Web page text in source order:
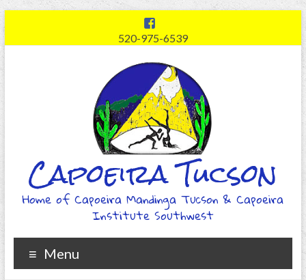
520-975-6539
Capoeira Tucson
Home of Capoeira Mandinga Tucson & Capoeira
Institute Southwest
Menu